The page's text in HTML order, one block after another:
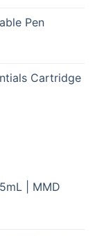
Pen
Cartridge
| MMD